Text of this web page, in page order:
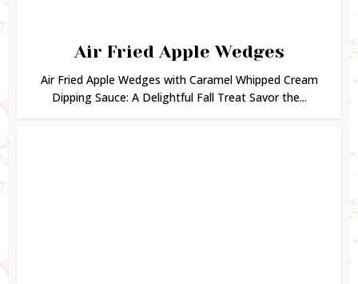
Air Fried Apple Wedges
Air Fried Apple Wedges with Caramel Whipped Cream
Dipping Sauce: A Delightful Fall Treat Savor the...